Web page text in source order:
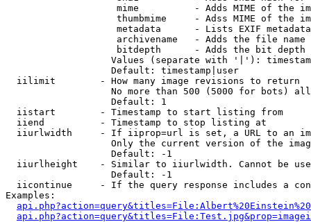
mime          - Adds MIME of the
thumbmime     - Adss MIME of the
metadata      - Lists EXIF
archivename   - Adds the file
bitdepth      - Adds the bit depth
Values (separate with '|'):
                   Default: timestamp|user
  iilimit        - How many image revisions to return
No more than 500 (5000 for bots)
                   Default: 1
  iistart        - Timestamp to start listing from
  iiend          - Timestamp to stop listing at
iiurlwidth     - If iiprop=url is set, a URL to an
Only the current version of the
                   Default: -1
iiurlheight    - Similar to iiurlwidth. Cannot be
                   Default: -1
iicontinue     - If the query response includes a
Examples: